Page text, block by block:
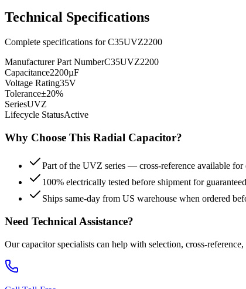
Technical Specifications
Complete specifications forC35UVZ2200
Manufacturer Part NumberC35UVZ2200
Capacitance2200µF
Voltage Rating35V
Tolerance±20%
SeriesUVZ
Lifecycle StatusActive
Why Choose This Radial Capacitor?
Part of the UVZ series — cross-reference available for
100% electrically tested before shipment for
Ships same-day from US warehouse when ordered
Need Technical Assistance?
Our capacitor specialists can help with selection, cross-